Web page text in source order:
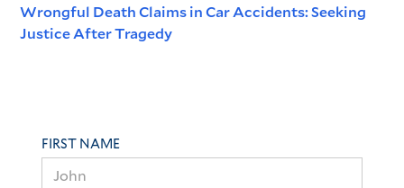
Wrongful Death Claims in Car Accidents: Seeking
Justice After Tragedy
FIRST NAME